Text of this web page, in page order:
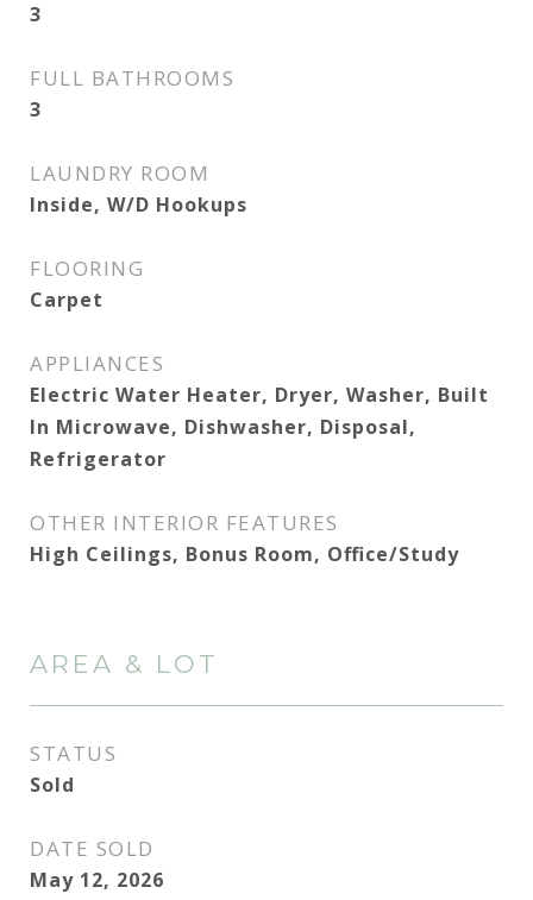
3
FULL BATHROOMS
3
LAUNDRY ROOM
Inside, W/D Hookups
FLOORING
Carpet
APPLIANCES
Electric Water Heater, Dryer, Washer, Built
In Microwave, Dishwasher, Disposal,
Refrigerator
OTHER INTERIOR FEATURES
High Ceilings, Bonus Room, Office/Study
AREA & LOT
STATUS
Sold
DATE SOLD
May 12, 2026